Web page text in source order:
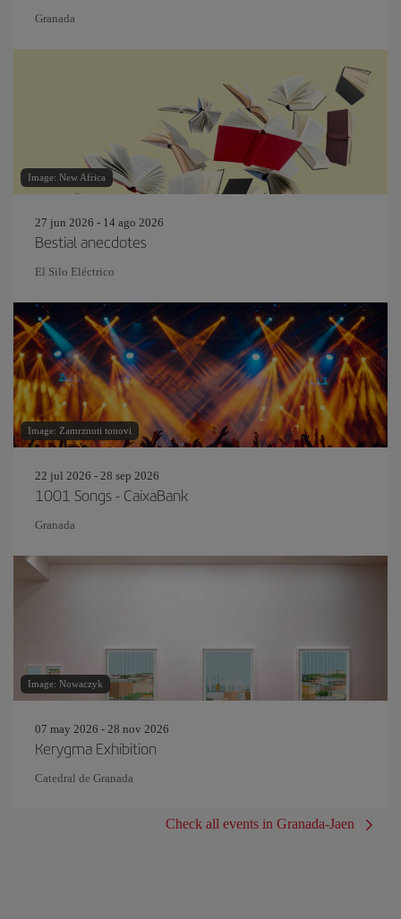
Granada
Image: New Africa
27 jun 2026 - 14 ago 2026
Bestial anecdotes
El Silo Eléctrico
Image: Zamrznuti tonovi
22 jul 2026 - 28 sep 2026
1001 Songs - CaixaBank
Granada
Image: Nowaczyk
07 may 2026 - 28 nov 2026
Kerygma Exhibition
Catedral de Granada
Check all events in Granada-Jaen